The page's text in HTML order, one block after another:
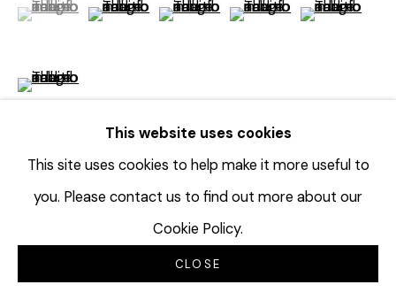
This website uses cookies
This site uses cookies to help make it more useful to
you. Please contact us to find out more about our
Cookie Policy.
CLOSE
(View a larger image of thumbnail 1 )
, currently selected.
, currently selected.
, currently selected.(View a larger image of thumbnail 2 )
(View a larger image of thumbnail 3
(View a larger image of
(View a
(View a larger image of thumbnail 6 )
VIEW ON A WALL
Creative Growth Art Center, Oakland, CA